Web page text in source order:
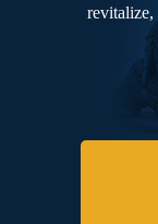
revitalize,